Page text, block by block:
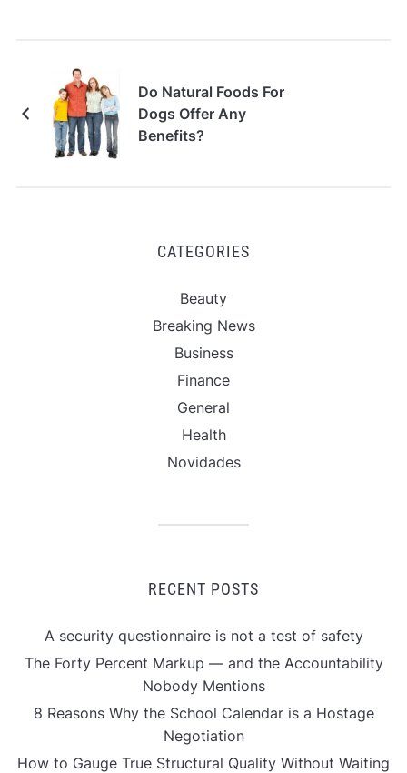
Do Natural Foods For
Dogs Offer Any
Benefits?
CATEGORIES
Beauty
Breaking News
Business
Finance
General
Health
Novidades
RECENT POSTS
A security questionnaire is not a test of safety
The Forty Percent Markup — and the Accountability
Nobody Mentions
8 Reasons Why the School Calendar is a Hostage
Negotiation
How to Gauge True Structural Quality Without Waiting